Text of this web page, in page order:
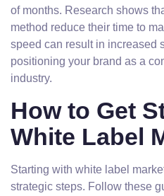
of months. Research shows
method reduce their time to
speed can result in increased
positioning your brand as a
industry.
How to Get
White Label
Starting with white label
strategic steps. Follow these